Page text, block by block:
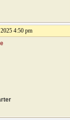
4:50 pm